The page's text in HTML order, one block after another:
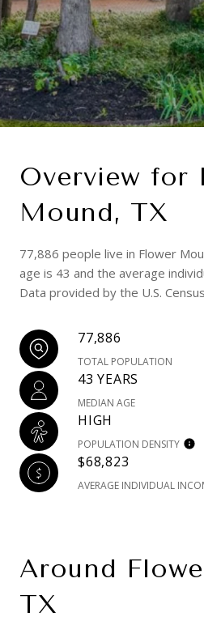
Overview for
Mound, TX
77,886 people live in Flower
age is 43 and the average
Data provided by the U.S.
77,886
TOTAL POPULATION
43 YEARS
MEDIAN AGE
HIGH
POPULATION DENSITY
$68,823
AVERAGE INDIVIDUAL
Around
TX